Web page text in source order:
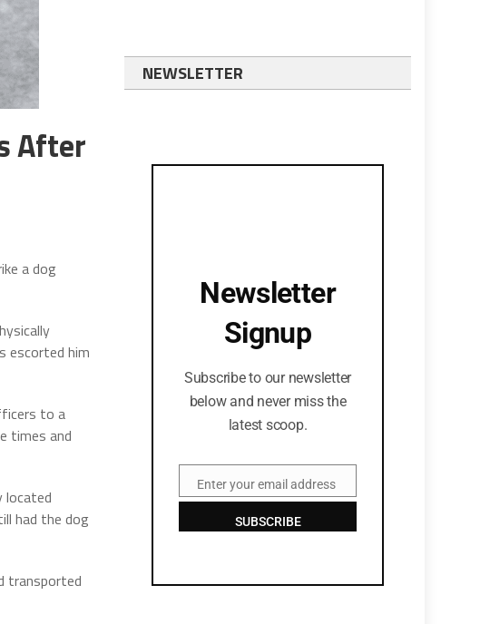
After
a dog
escorted him
to a
times and
located
had the dog
transported
NEWSLETTER
Newsletter
Signup
Subscribe to our newsletter
below and never miss the
latest scoop.
EmailEnter your email address
SUBSCRIBE